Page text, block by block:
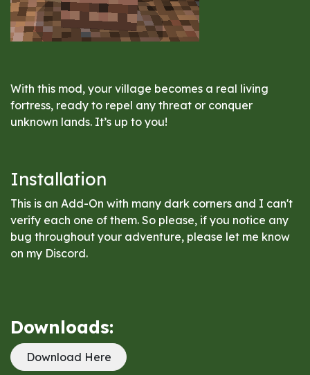
With this mod, your village becomes a real living
fortress, ready to repel any threat or conquer
unknown lands. It’s up to you!
Installation
This is an Add-On with many dark corners and I can't
verify each one of them. So please, if you notice any
bug throughout your adventure, please let me know
on my Discord.
Downloads:
Download Here